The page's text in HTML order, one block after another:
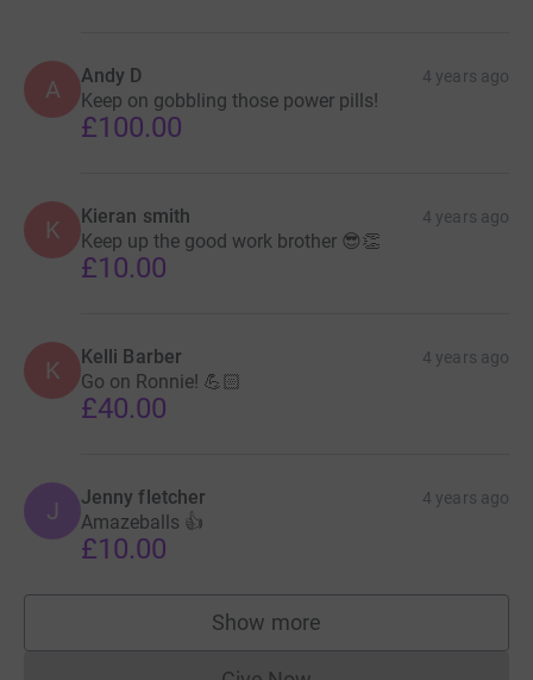
A Andy D 4 years ago
Keep on gobbling those power pills!
£100.00
K Kieran smith 4 years ago
Keep up the good work brother 😎👏
£10.00
K Kelli Barber 4 years ago
Go on Ronnie! 💪🏻
£40.00
J Jenny fletcher 4 years ago
Amazeballs 👍
£10.00
Show more
supporters